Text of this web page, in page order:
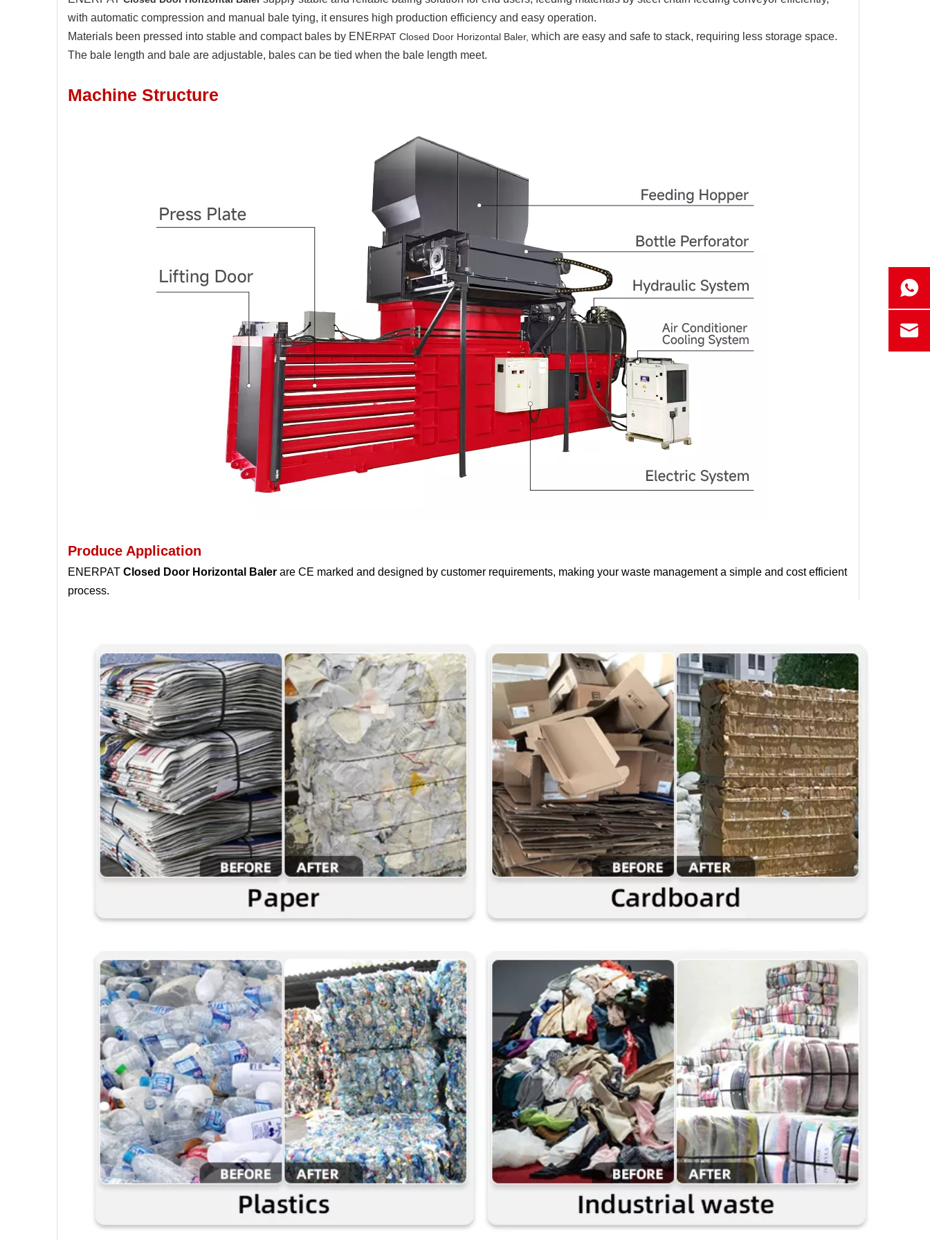
with automatic compression and manual bale tying, it ensures high production efficiency and easy operation.
Materials been pressed into stable and compact bales by ENERPAT Closed Door Horizontal Baler, which are easy and safe to stack, requiring less storage space.
The bale length and bale are adjustable, bales can be tied when the bale length meet.
Machine Structure
Produce Application
ENERPAT Closed Door Horizontal Baler are CE marked and designed by customer requirements, making your waste management a simple and cost efficient
process.